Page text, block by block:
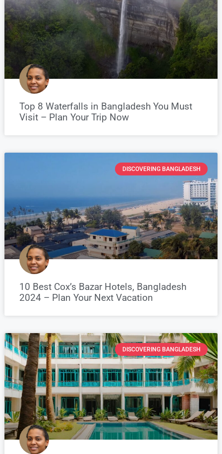
Top 8 Waterfalls in Bangladesh You Must
Visit – Plan Your Trip Now
DISCOVERING BANGLADESH
10 Best Cox’s Bazar Hotels, Bangladesh
2024 – Plan Your Next Vacation
DISCOVERING BANGLADESH